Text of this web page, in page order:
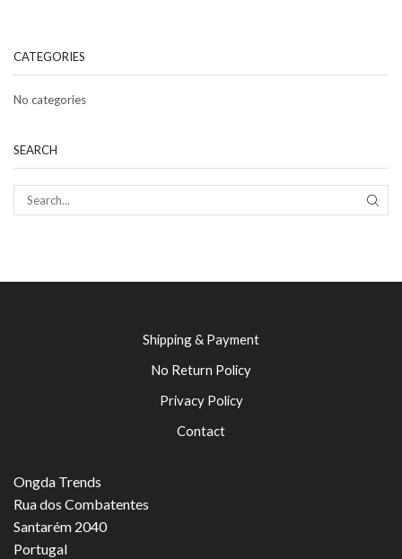
CATEGORIES
No categories
SEARCH
Shipping & Payment
No Return Policy
Privacy Policy
Contact
Ongda Trends
Rua dos Combatentes
Santarém 2040
Portugal